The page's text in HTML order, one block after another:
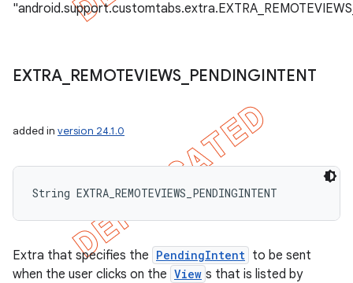
EXTRA_ REMOTEVIEWS_ PENDINGINTENT
added in version 24.1.0
String EXTRA_REMOTEVIEWS_PENDINGINTENT
Extra that specifies the PendingIntent to be sent
when the user clicks on the View s that is listed by